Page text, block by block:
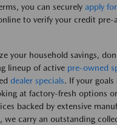
you can securely apply for
to verify your credit pre-
your household savings,
lineup of active pre-owned
dealer specials. If your goals
at factory-fresh options
backed by extensive
we carry an outstanding